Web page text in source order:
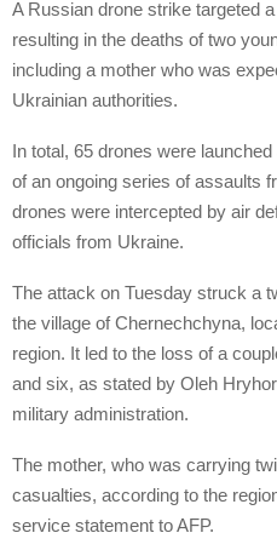
A Russian drone strike targeted
resulting in the deaths of two
including a mother who was
Ukrainian authorities.
In total, 65 drones were
of an ongoing series of assaults
drones were intercepted by air
officials from Ukraine.
The attack on Tuesday struck a
the village of Chernechchyna,
region. It led to the loss of a
and six, as stated by Oleh
military administration.
The mother, who was carrying
casualties, according to the
service statement to AFP.